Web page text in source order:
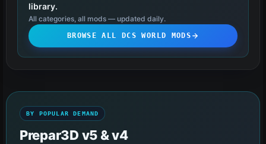
library.
All categories, all mods — updated daily.
BROWSE ALL DCS WORLD MODS
BY POPULAR DEMAND
Prepar3D v5 & v4